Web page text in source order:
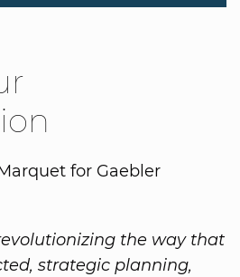
for Gaebler
the way that
strategic planning,